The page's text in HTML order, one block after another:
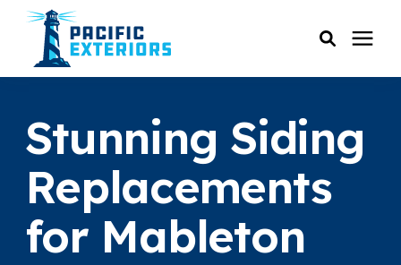
RESOURCES
Stunning Siding
Replacements
for Mableton